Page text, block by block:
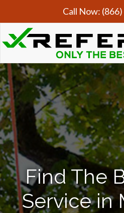
Call Now:
Find The
Service in